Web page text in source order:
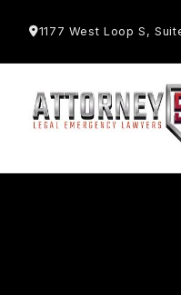
1177 West Loop S,